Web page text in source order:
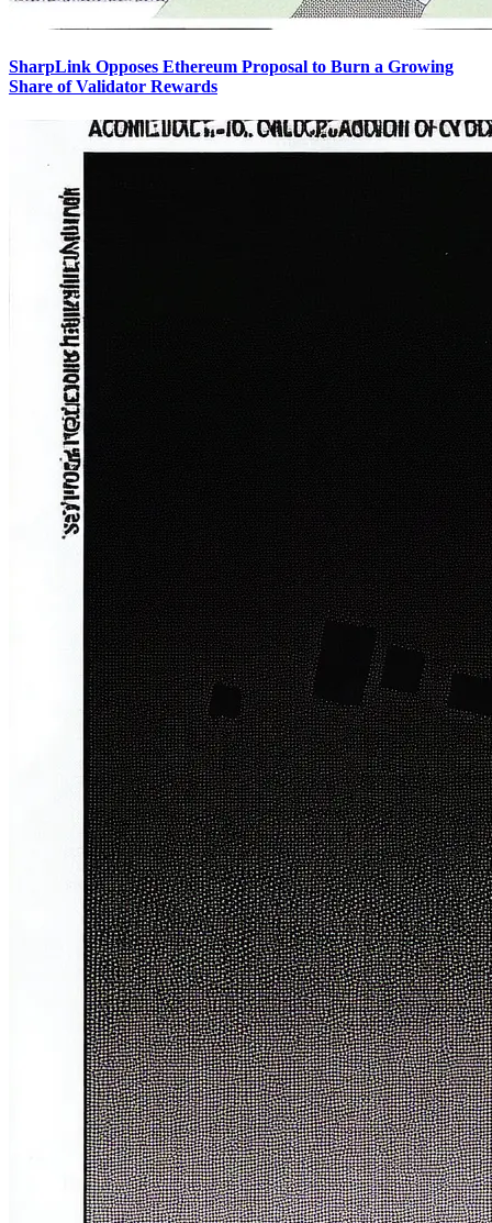
SharpLink Opposes Ethereum Proposal to Burn a Growing
Share of Validator Rewards